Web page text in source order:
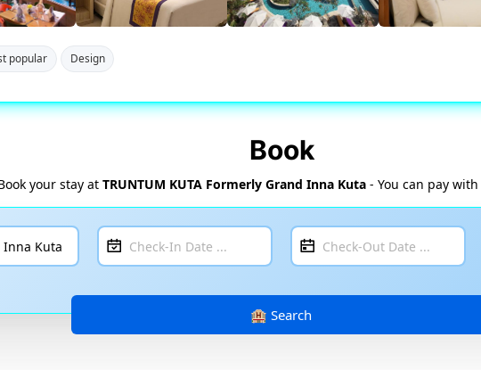
popular Design
Book
your stay at TRUNTUM KUTA Formerly Grand Inna Kuta - You can pay